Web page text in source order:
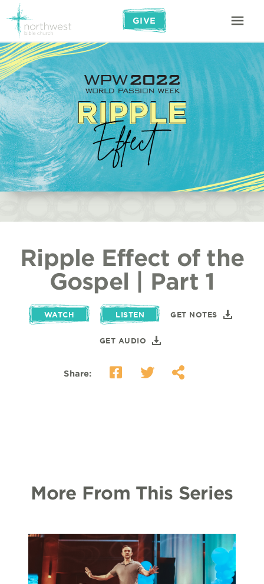
GIVE
Ripple Effect of the
Gospel | Part 1
WATCH LISTEN GET NOTES
GET AUDIO
Share:
More From This Series